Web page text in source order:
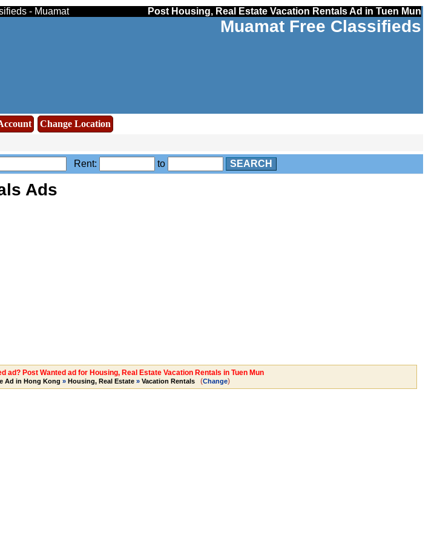
- Muamat Post Housing, Real Estate Vacation Rentals Ad in Tuen Mun
Muamat Free Classifieds
Change Location
Rent: to SEARCH
Ads
ad? Post Wanted ad for Housing, Real Estate Vacation Rentals in Tuen Mun
Ad in Hong Kong » Housing, Real Estate » Vacation Rentals (Change)